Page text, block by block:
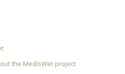
the MedIsWet project